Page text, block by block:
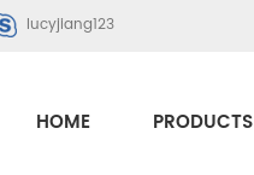
lucyjiang123
HOME PRODUCTS